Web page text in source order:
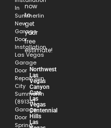
In
Summerlin
New
Garage
Door
Installation
Las Vegas
Garage
Door
Repair Sun
City
Summerlin
(89134)
Garage
Door
Spring
now
to
get
your
free
estimate!
Northwest
Las
Vegas
Canyon
Gate
Las
Vegas
Centennial
Hills
Las